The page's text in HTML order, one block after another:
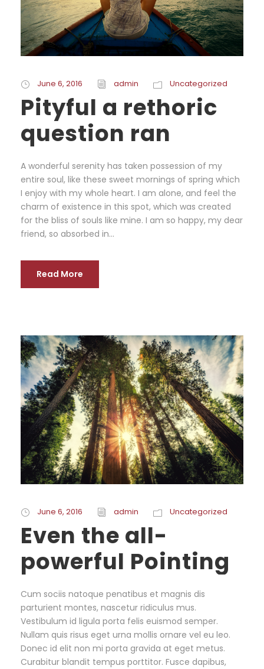
June 6, 2016 admin Uncategorized
Pityful a rethoric
question ran
A wonderful serenity has taken possession of my
entire soul, like these sweet mornings of spring which
I enjoy with my whole heart. I am alone, and feel the
charm of existence in this spot, which was created
for the bliss of souls like mine. I am so happy, my dear
friend, so absorbed in...
Read More
June 6, 2016 admin Uncategorized
Even the all-
powerful Pointing
Cum sociis natoque penatibus et magnis dis
parturient montes, nascetur ridiculus mus.
Vestibulum id ligula porta felis euismod semper.
Nullam quis risus eget urna mollis ornare vel eu leo.
Donec id elit non mi porta gravida at eget metus.
Curabitur blandit tempus porttitor. Fusce dapibus,